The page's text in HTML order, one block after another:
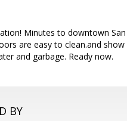
Minutes to downtown
are easy to clean.and
and garbage. Ready now.
BY